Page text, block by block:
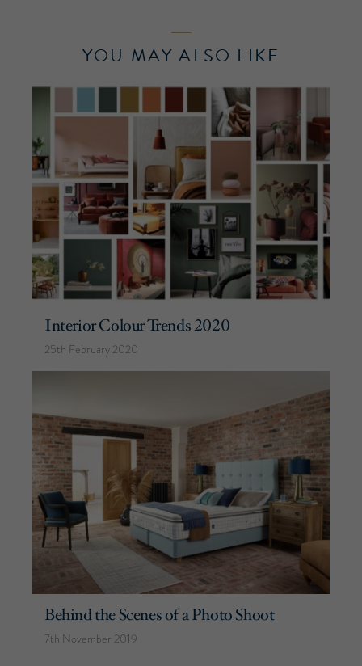
YOU MAY ALSO LIKE
Interior Colour Trends 2020
25th February 2020
Behind the Scenes of a Photo Shoot
7th November 2019